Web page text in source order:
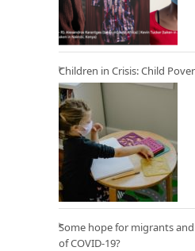
Children in Crisis: Child
Some hope for migrants
of COVID-19?